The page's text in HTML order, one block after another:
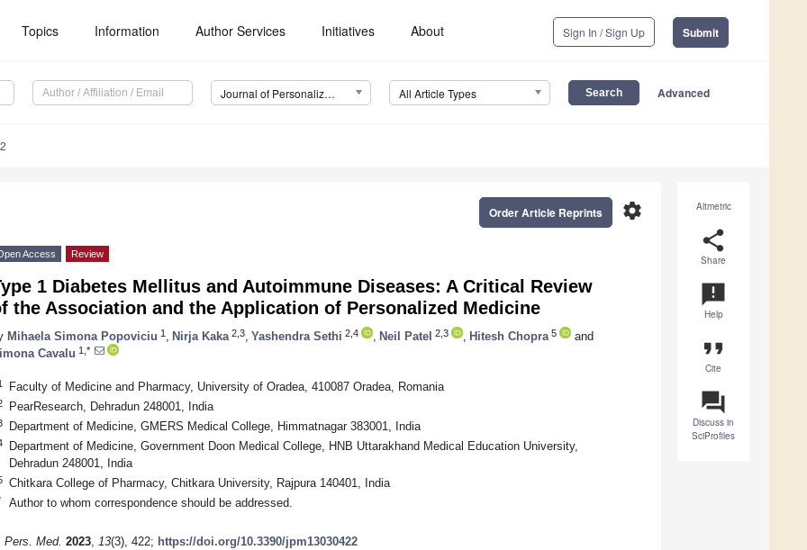
Topics Information Author Services Initiatives About Sign In / Sign Up Submit
Journal of Personalized Medicine (JPM) All Article Types Advanced
Altmetric
share
Share
announcement
Help
format_quote
Cite
question_answer
Discuss in
SciProfiles
settings
Order Article Reprints
Access Review
1 Diabetes Mellitus and Autoimmune Diseases: A Critical Review
the Association and the Application of Personalized Medicine
Mihaela Simona Popoviciu 1 Nirja Kaka 2,3 Yashendra Sethi 2,4 Neil Patel 2,3 Hitesh Chopra 5
and
Cavalu 1,*
Faculty of Medicine and Pharmacy, University of Oradea, 410087 Oradea, Romania
PearResearch, Dehradun 248001, India
Department of Medicine, GMERS Medical College, Himmatnagar 383001, India
Department of Medicine, Government Doon Medical College, HNB Uttarakhand Medical Education University,
Dehradun 248001, India
Chitkara College of Pharmacy, Chitkara University, Rajpura 140401, India
Author to whom correspondence should be addressed.
Pers. Med. 2023, 13(3), 422; https://doi.org/10.3390/jpm13030422